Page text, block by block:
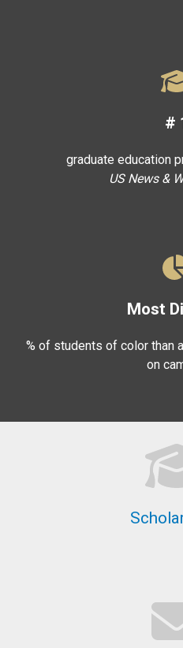
#
graduate education
US News &
Most
% of students of color than
on